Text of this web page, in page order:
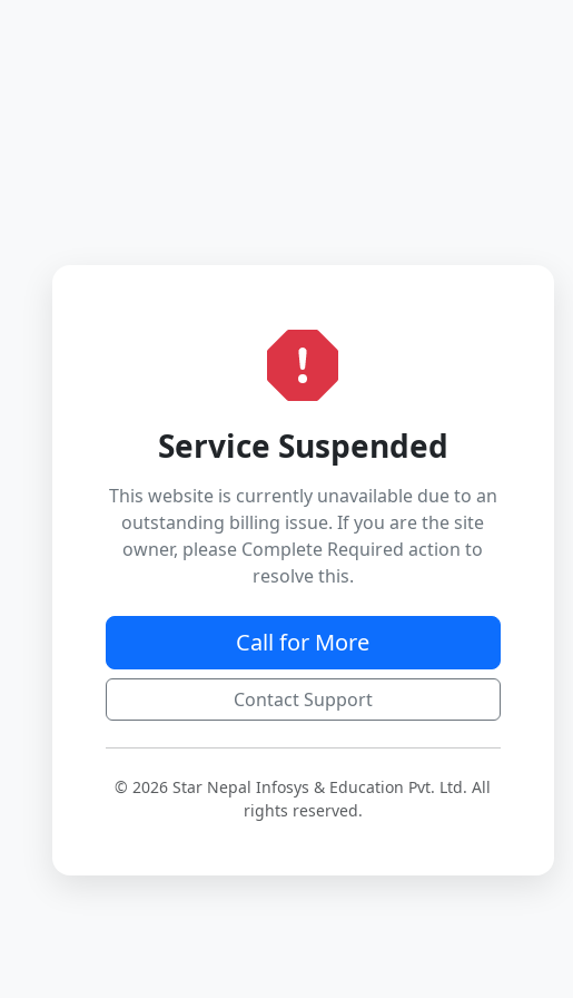
Service Suspended
This website is currently unavailable due to an
outstanding billing issue. If you are the site
owner, please Complete Required action to
resolve this.
Call for More
Contact Support
© 2026 Star Nepal Infosys & Education Pvt. Ltd. All
rights reserved.